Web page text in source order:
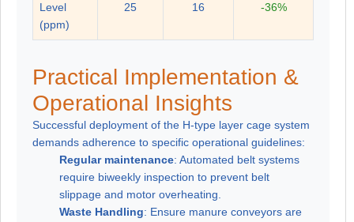
Level
(ppm)
25 16 -36%
Practical Implementation &
Operational Insights
Successful deployment of the H-type layer cage system
demands adherence to specific operational guidelines:
Regular maintenance: Automated belt systems
require biweekly inspection to prevent belt
slippage and motor overheating.
Waste Handling: Ensure manure conveyors are